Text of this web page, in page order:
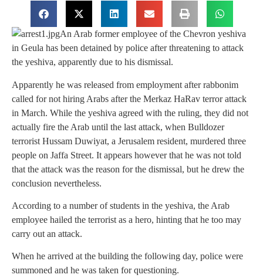
An Arab former employee of the Chevron yeshiva
in Geula has been detained by police after threatening to attack
the yeshiva, apparently due to his dismissal.
Apparently he was released from employment after rabbonim
called for not hiring Arabs after the Merkaz HaRav terror attack
in March. While the yeshiva agreed with the ruling, they did not
actually fire the Arab until the last attack, when Bulldozer
terrorist Hussam Duwiyat, a Jerusalem resident, murdered three
people on Jaffa Street. It appears however that he was not told
that the attack was the reason for the dismissal, but he drew the
conclusion nevertheless.
According to a number of students in the yeshiva, the Arab
employee hailed the terrorist as a hero, hinting that he too may
carry out an attack.
When he arrived at the building the following day, police were
summoned and he was taken for questioning.